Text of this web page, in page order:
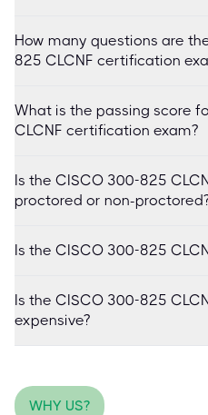
How many questions are
825 CLCNF certification
What is the passing score
CLCNF certification exam?
Is the CISCO 300-825
proctored or non-
Is the CISCO 300-825
Is the CISCO 300-825
expensive?
WHY US?